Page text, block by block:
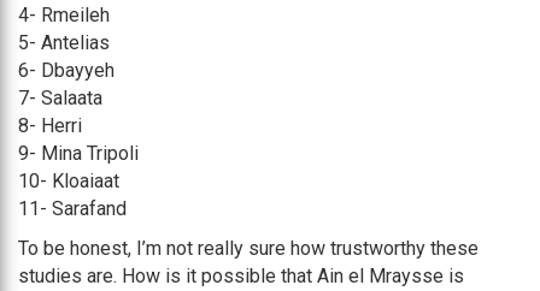
4- Rmeileh
5- Antelias
6- Dbayyeh
7- Salaata
8- Herri
9- Mina Tripoli
10- Kloaiaat
11- Sarafand
To be honest, I’m not really sure how trustworthy these
studies are. How is it possible that Ain el Mraysse is